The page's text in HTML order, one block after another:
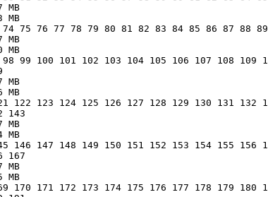
MB
MB
75 76 77 78 79 80 81 82 83 84 85 86 87 88
MB
MB
99 100 101 102 103 104 105 106 107 108 109
MB
MB
122 123 124 125 126 127 128 129 130 131 132
143
MB
MB
146 147 148 149 150 151 152 153 154 155 156
167
MB
MB
170 171 172 173 174 175 176 177 178 179 180